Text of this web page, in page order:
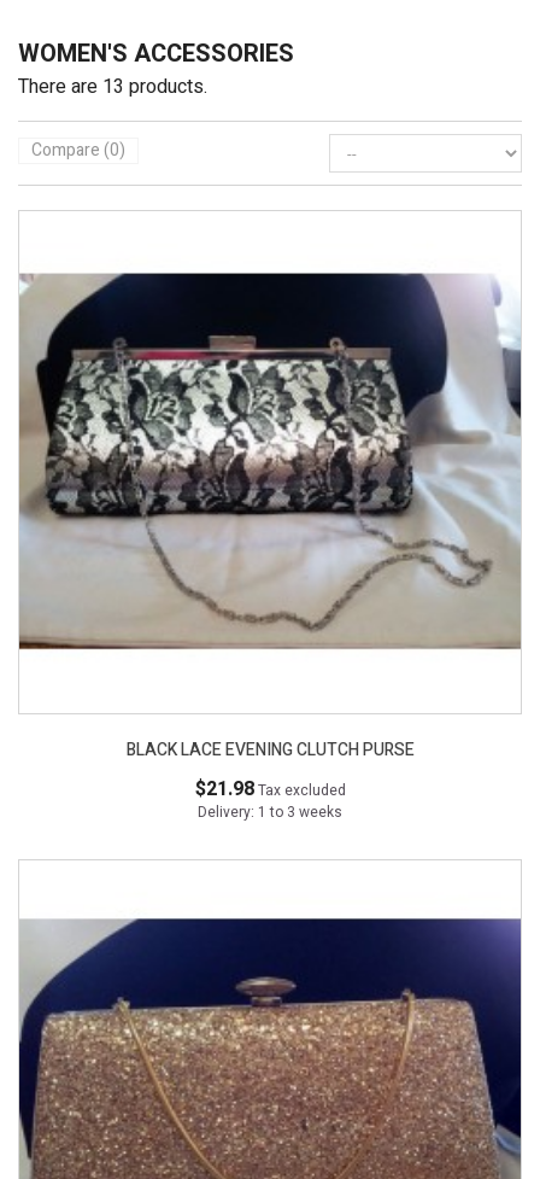
WOMEN'S ACCESSORIES
There are 13 products.
Compare (0)
BLACK LACE EVENING CLUTCH PURSE
$21.98Tax excluded
Delivery: 1 to 3 weeks